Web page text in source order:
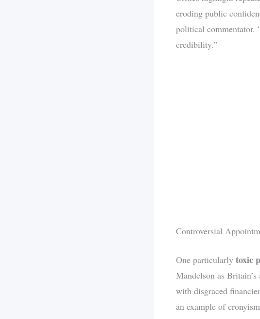
eroding public
political commentator.
credibility.”
Controversial
One particularly toxic
Mandelson as
with disgraced
an example of